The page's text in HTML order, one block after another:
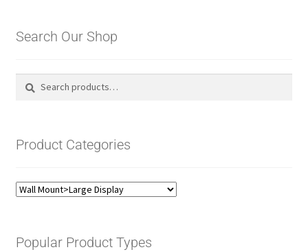
Search Our Shop
Search
Search
Product Categories
Popular Product Types